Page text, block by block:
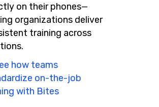
on their phones—
organizations deliver
training across
how teams
on-the-job
with Bites